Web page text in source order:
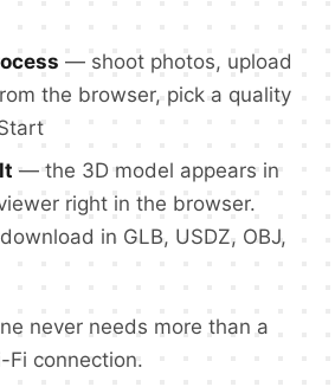
— shoot photos, upload
the browser, pick a quality
— the 3D model appears in
right in the browser.
in GLB, USDZ, OBJ,
never needs more than a
Fi connection.